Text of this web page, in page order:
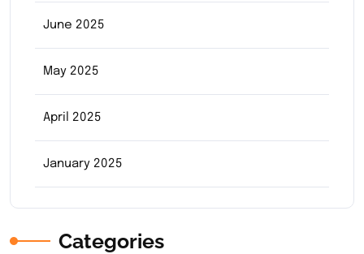
June 2025
May 2025
April 2025
January 2025
Categories